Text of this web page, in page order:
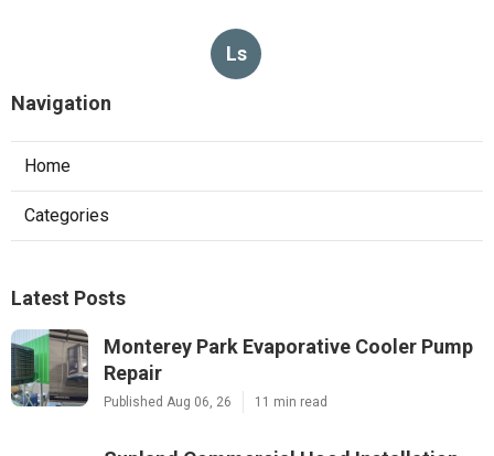
Ls
Navigation
Home
Categories
Latest Posts
Monterey Park Evaporative Cooler Pump
Repair
Published Aug 06, 26 11 min read